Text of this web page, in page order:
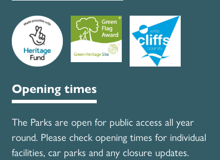
Opening times
The Parks are open for public access all year
round. Please check opening times for individual
facilities, car parks and any closure updates.